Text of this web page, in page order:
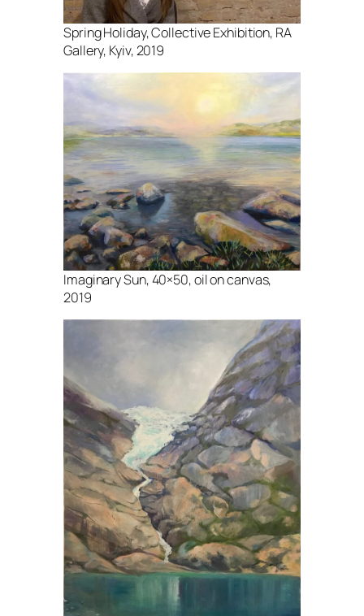
Spring Holiday, Collective Exhibition, RA
Gallery, Kyiv, 2019
Imaginary Sun, 40×50, oil on canvas,
2019